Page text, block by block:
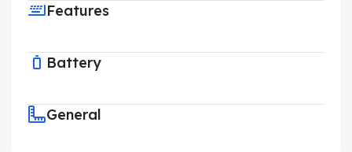
Features
Battery
General